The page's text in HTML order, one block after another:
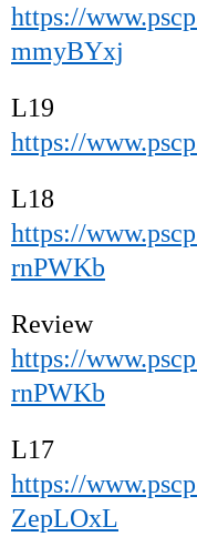
https://
mmyBYxj
L19
https://
L18
https://
rnPWKb
Review
https://
rnPWKb
L17
https://
ZepLOxL